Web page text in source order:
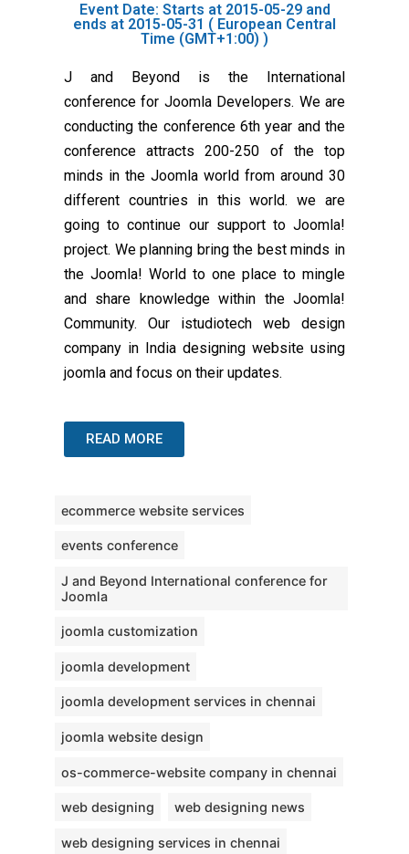
Event Date: Starts at 2015-05-29 and
ends at 2015-05-31 ( European Central
Time (GMT+1:00) )
J and Beyond is the International
conference for Joomla Developers. We are
conducting the conference 6th year and the
conference attracts 200-250 of the top
minds in the Joomla world from around 30
different countries in this world. we are
going to continue our support to Joomla!
project. We planning bring the best minds in
the Joomla! World to one place to mingle
and share knowledge within the Joomla!
Community. Our istudiotech web design
company in India designing website using
joomla and focus on their updates.
READ MORE
ecommerce website services
events conference
J and Beyond International conference for
Joomla
joomla customization
joomla development
joomla development services in chennai
joomla website design
os-commerce-website company in chennai
web designing web designing news
web designing services in chennai